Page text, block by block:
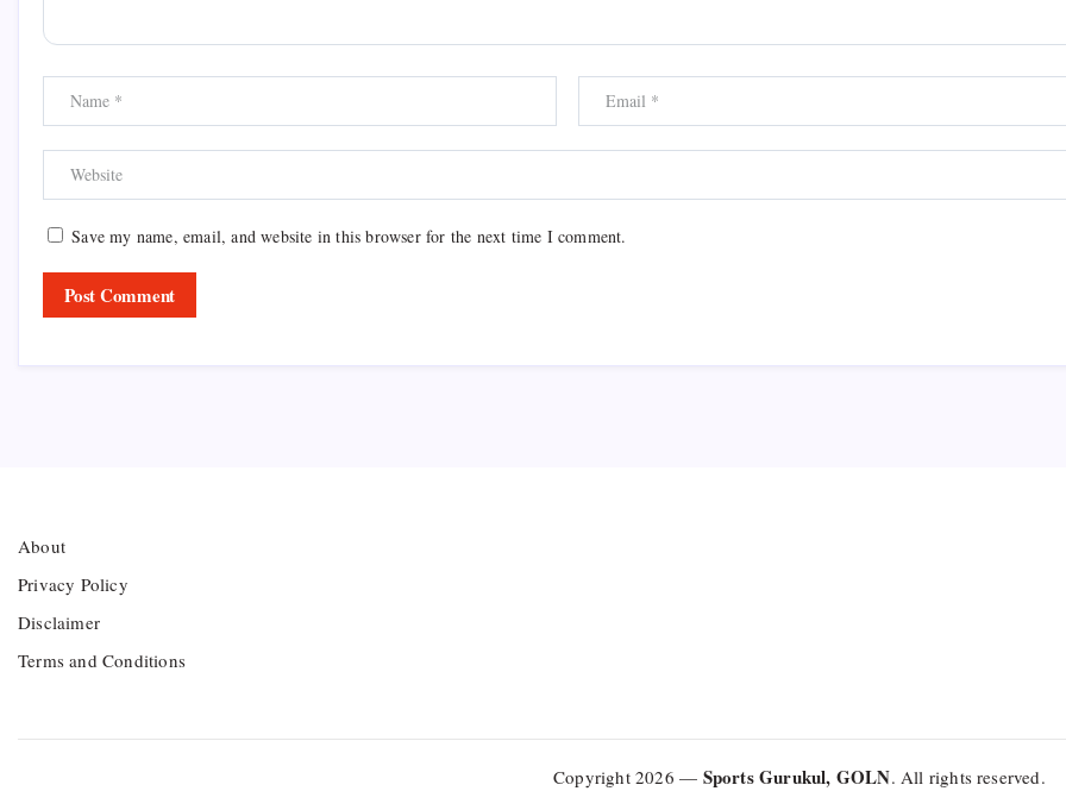
Save my name, email, and website in this browser for the next time I comment.
About
Privacy Policy
Disclaimer
Terms and Conditions
Copyright 2026 — Sports Gurukul, GOLN. All rights reserved.